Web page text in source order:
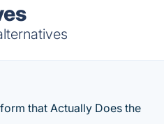
that Actually Does the